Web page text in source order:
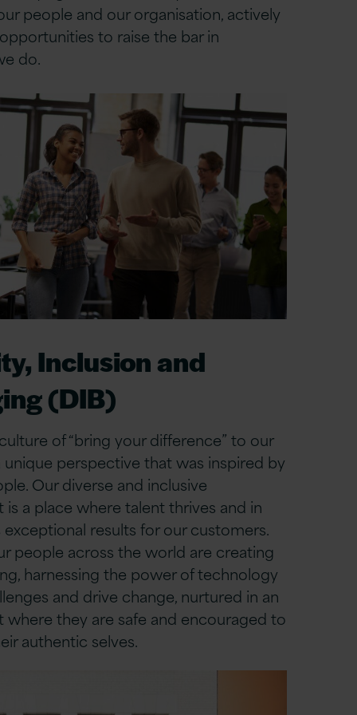
people and our organisation, actively
to raise the bar in
do.
Inclusion and
(DIB)
of “bring your difference” to our
perspective that was inspired by
Our diverse and inclusive
a place where talent thrives and in
results for our customers.
people across the world are creating
harnessing the power of technology
and drive change, nurtured in an
where they are safe and encouraged to
authentic selves.